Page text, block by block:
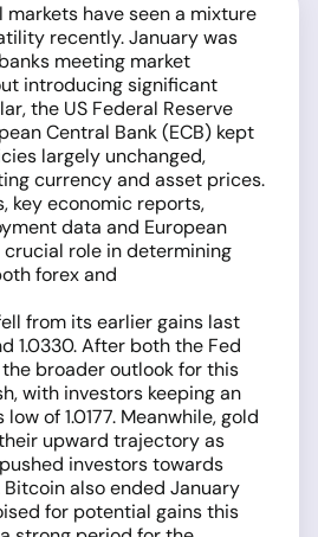
have seen a mixture
recently. January was
meeting market
introducing significant
the US Federal Reserve
Central Bank (ECB) kept
largely unchanged,
currency and asset prices.
key economic reports,
data and European
role in determining
forex and
from its earlier gains last
1.0330. After both the Fed
the broader outlook for this
with investors keeping an
of 1.0177. Meanwhile, gold
upward trajectory as
investors towards
also ended January
for potential gains this